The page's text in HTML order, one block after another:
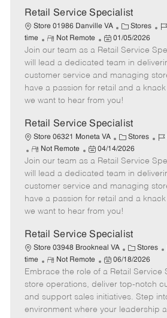
a
t
e
Retail Service Specialist
Store 01986 Danville VA
C
a
t
e
g
o
r
Stores
J
b
I
d
time
R
e
m
o
t
e
Not Remote
P
o
s
t
e
d
a
t
e
01/05/2026
Join our team as a Retail Service
will lead a dedicated team in
customer service and managing
have a passion for retail and a
we want to hear from you!
Retail Service Specialist
Store 06321 Moneta VA
C
a
e
g
o
r
Stores
J
b
I
d
R
e
m
o
t
e
Not Remote
P
o
s
t
e
d
a
t
e
04/14/2026
Join our team as a Retail Service
will lead a dedicated team in
customer service and managing
have a passion for retail and a
we want to hear from you!
Retail Service Specialist
Store 03948 Brookneal VA
C
a
t
e
g
o
Stores
time
R
e
m
o
t
Not Remote
P
o
s
t
e
06/18/2026
Embrace the role of a Retail Service
store operations, deliver top-notch
and support sales initiatives. Step
environment where your leadership